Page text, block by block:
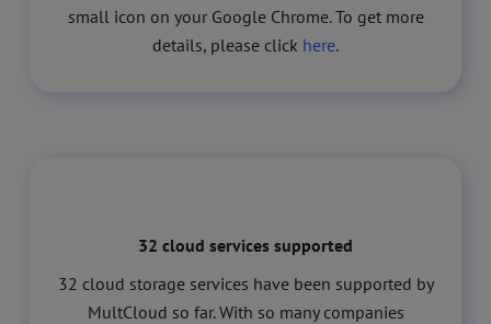
small icon on your Google Chrome. To get more
details, please click here.
32 cloud services supported
32 cloud storage services have been supported by
MultCloud so far. With so many companies